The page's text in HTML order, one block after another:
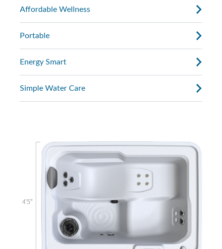
Affordable Wellness
Portable
Energy Smart
Simple Water Care